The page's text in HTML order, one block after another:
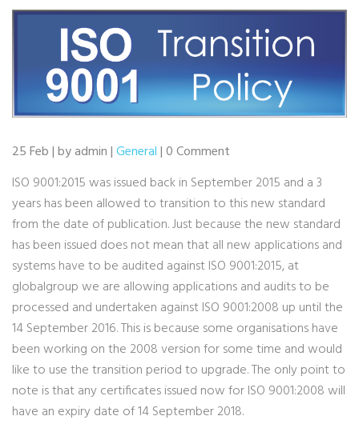
25 Feb | by admin |General| 0 Comment
ISO 9001:2015 was issued back in September 2015 and a 3
years has been allowed to transition to this new standard
from the date of publication. Just because the new standard
has been issued does not mean that all new applications and
systems have to be audited against ISO 9001:2015, at
globalgroup we are allowing applications and audits to be
processed and undertaken against ISO 9001:2008 up until the
14 September 2016. This is because some organisations have
been working on the 2008 version for some time and would
like to use the transition period to upgrade. The only point to
note is that any certificates issued now for ISO 9001:2008 will
have an expiry date of 14 September 2018.